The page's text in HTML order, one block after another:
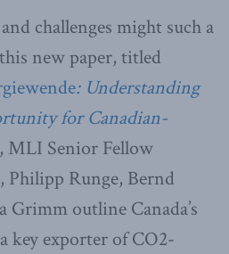
challenges might such a
new paper, titled
: Understanding
for Canadian-
, MLI Senior Fellow
Philipp Runge, Bernd
outline Canada’s
key exporter of CO2-